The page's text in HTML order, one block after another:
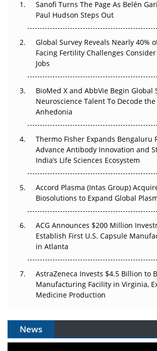
Regulatory Trust in APAC?
Beyond the Obvious Giant: Where
Go Next
The Frontier That Won’t Quite Arrive
Can APAC Biomanufacturing
Pricing Itself Out?
APAC's Peptide-Capacity Gamble
Sanofi Turns The Page As Belén
Paul Hudson Steps Out
Global Survey Reveals Nearly 40%
Facing Fertility Challenges
Jobs
BioMed X and AbbVie Begin Global
Neuroscience Talent To Decode
Anhedonia
Thermo Fisher Expands Bengaluru
Advance Antibody Innovation and
India’s Life Sciences Ecosystem
Accord Plasma (Intas Group)
Biosolutions to Expand Global
ACG Announces $200 Million
Establish First U.S. Capsule
in Atlanta
AstraZeneca Invests $4.5 Billion to
Manufacturing Facility in Virginia,
Medicine Production
News